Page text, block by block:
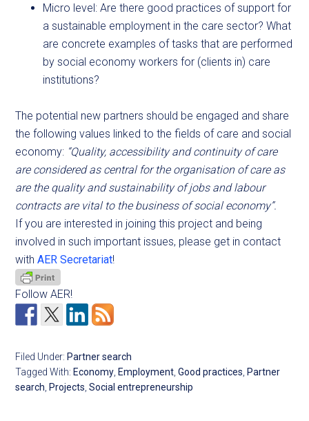
Micro level: Are there good practices of support for
a sustainable employment in the care sector? What
are concrete examples of tasks that are performed
by social economy workers for (clients in) care
institutions?
The potential new partners should be engaged and share
the following values linked to the fields of care and social
economy: “Quality, accessibility and continuity of care
are considered as central for the organisation of care as
are the quality and sustainability of jobs and labour
contracts are vital to the business of social economy”.
If you are interested in joining this project and being
involved in such important issues, please get in contact
withAER Secretariat!
Follow AER!
Filed Under: Partner search
Tagged With: Economy, Employment,Good practices, Partner
search, Projects,Social entrepreneurship